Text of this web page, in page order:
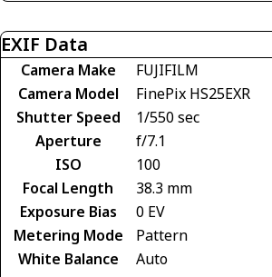
EXIF Data
Camera Make
FUJIFILM
Camera Model
FinePix HS25EXR
Shutter Speed
1/550 sec
Aperture
f/7.1
ISO
100
Focal Length
38.3 mm
Exposure Bias
0 EV
Metering Mode
Pattern
White Balance
Auto